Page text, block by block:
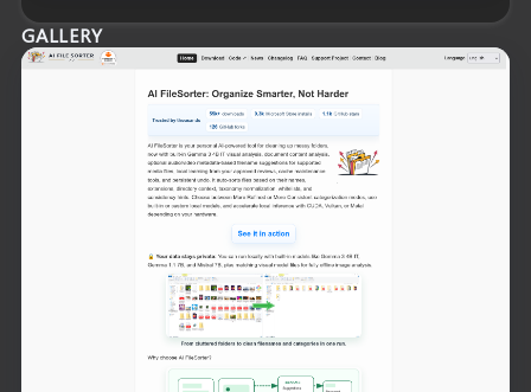
GALLERY